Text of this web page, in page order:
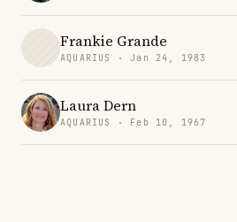
Frankie Grande
AQUARIUS · Jan 24, 1983
Laura Dern
AQUARIUS · Feb 10, 1967